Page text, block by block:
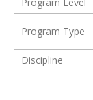
Program Type
Discipline